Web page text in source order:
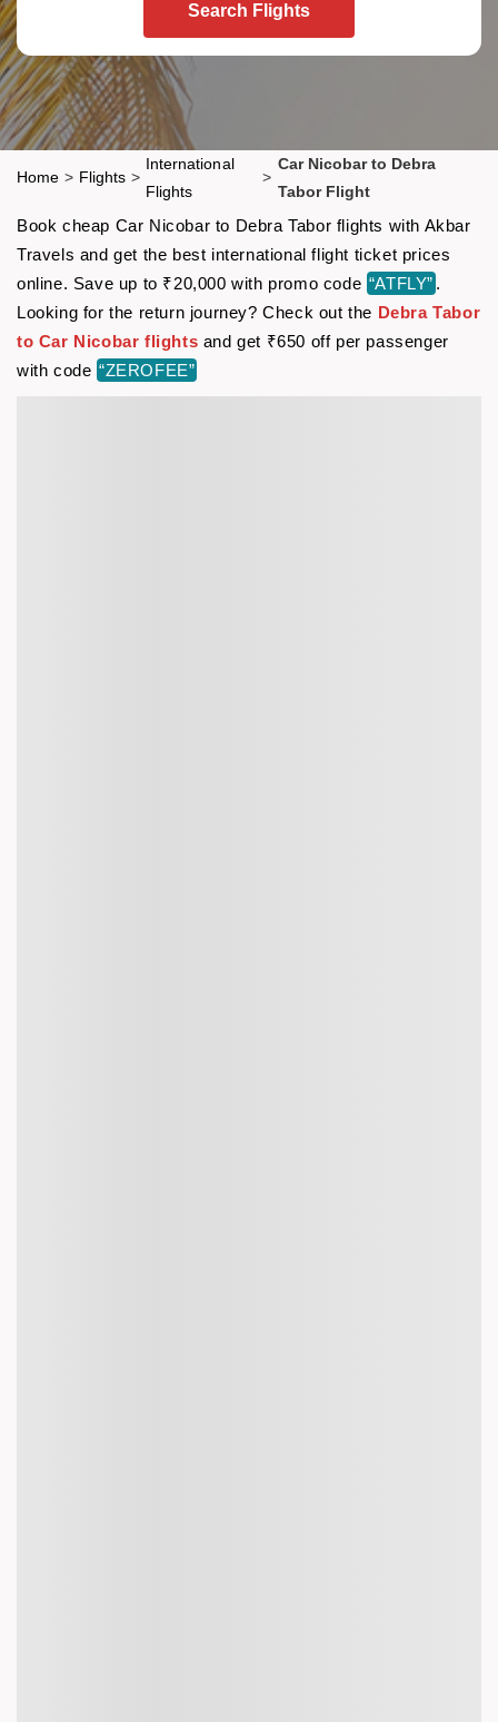
Search Flights
Home > Flights >
International
Flights
>
Car Nicobar to Debra
Tabor Flight
Book cheap Car Nicobar to Debra Tabor flights with Akbar
Travels and get the best international flight ticket prices
online. Save up to ₹20,000 with promo code “ATFLY” .
Looking for the return journey? Check out the Debra Tabor
to Car Nicobar flights and get ₹650 off per passenger
with code “ZEROFEE”